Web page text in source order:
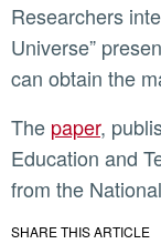
Researchers interested in using their “Vibrating
Universe”
can obtain the
The paper,
Education and
from the
SHARE THIS ARTICLE